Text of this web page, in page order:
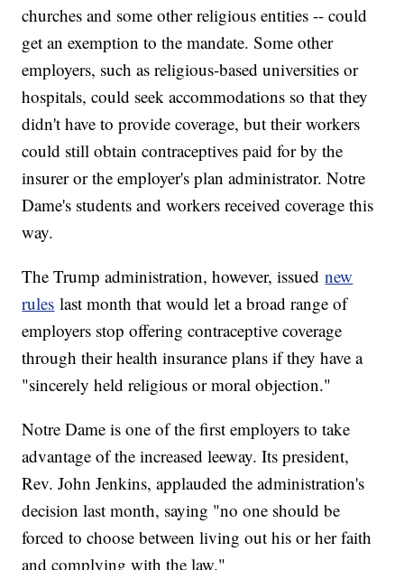
churches and some other religious entities -- could
get an exemption to the mandate. Some other
employers, such as religious-based universities or
hospitals, could seek accommodations so that they
didn't have to provide coverage, but their workers
could still obtain contraceptives paid for by the
insurer or the employer's plan administrator. Notre
Dame's students and workers received coverage this
way.
The Trump administration, however, issuednew
rules last month that would let a broad range of
employers stop offering contraceptive coverage
through their health insurance plans if they have a
"sincerely held religious or moral objection."
Notre Dame is one of the first employers to take
advantage of the increased leeway. Its president,
Rev. John Jenkins, applauded the administration's
decision last month, saying "no one should be
forced to choose between living out his or her faith
and complying with the law."